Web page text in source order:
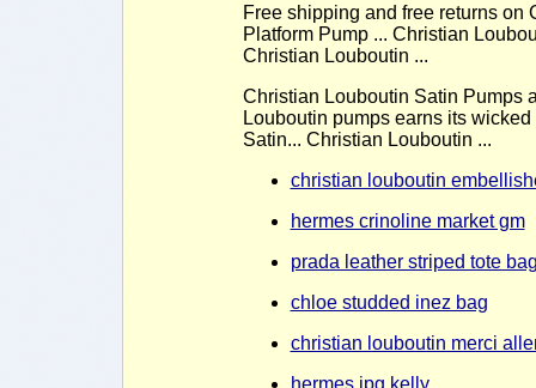
Free shipping and free returns
Platform Pump ... Christian
Christian Louboutin ...
Christian Louboutin Satin Pumps
Louboutin pumps earns its
Satin... Christian Louboutin ...
christian louboutin
hermes crinoline market gm
prada leather striped tote
chloe studded inez bag
christian louboutin merci
hermes jpg kelly